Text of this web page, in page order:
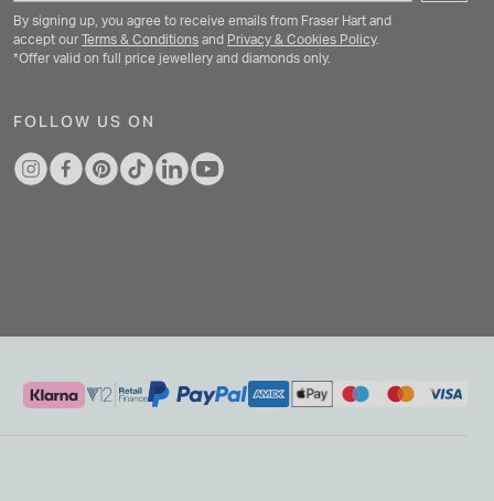
By signing up, you agree to receive emails from Fraser Hart and
accept our Terms & Conditions and Privacy & Cookies Policy.
*Offer valid on full price jewellery and diamonds only.
FOLLOW US ON